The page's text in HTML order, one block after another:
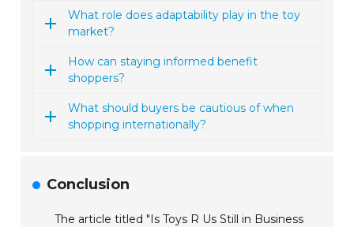
What role does adaptability play in the toy
market?
How can staying informed benefit
shoppers?
What should buyers be cautious of when
shopping internationally?
Conclusion
The article titled "Is Toys R Us Still in Business